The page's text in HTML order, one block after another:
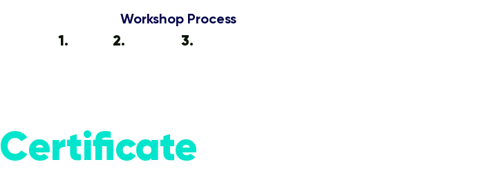
Workshop Process
1. 2. 3.
Certificate